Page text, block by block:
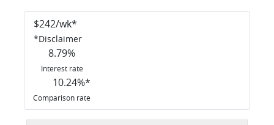
$242/wk*
*Disclaimer
8.79%
Interest rate
10.24%*
Comparison rate